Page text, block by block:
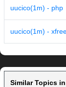
uucico(1m) - php
uucico(1m) -
Similar Topics